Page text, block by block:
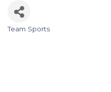
Categories
Team Sports